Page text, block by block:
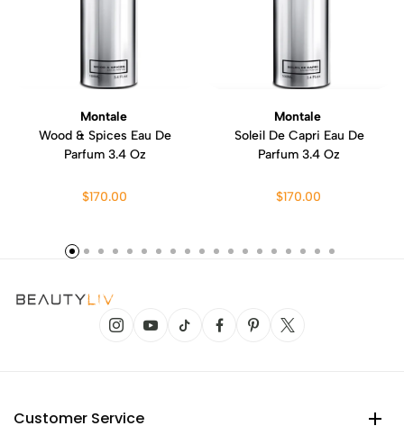
Montale
Wood & Spices Eau De
Parfum 3.4 Oz
$170.00
Montale
Soleil De Capri Eau De
Parfum 3.4 Oz
$170.00
Customer Service